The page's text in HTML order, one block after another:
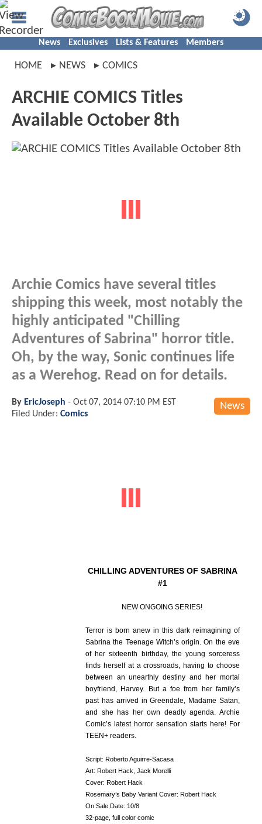
News Exclusives Lists & Features Members
HOME NEWS COMICS
ARCHIE COMICS Titles
Available October 8th
Archie Comics have several titles
shipping this week, most notably the
highly anticipated "Chilling
Adventures of Sabrina" horror title.
Oh, by the way, Sonic continues life
as a Werehog. Read on for details.
News
By EricJoseph - Oct 07, 2014 07:10 PM EST
Filed Under: Comics
CHILLING ADVENTURES OF SABRINA
#1
NEW ONGOING SERIES!
Terror is born anew in this dark reimagining of
Sabrina the Teenage Witch’s origin. On the eve
of her sixteenth birthday, the young sorceress
finds herself at a crossroads, having to choose
between an unearthly destiny and her mortal
boyfriend, Harvey. But a foe from her family’s
past has arrived in Greendale, Madame Satan,
and she has her own deadly agenda. Archie
Comic’s latest horror sensation starts here! For
TEEN+ readers.
Script: Roberto Aguirre-Sacasa
Art: Robert Hack, Jack Morelli
Cover: Robert Hack
Rosemary’s Baby Variant Cover: Robert Hack
On Sale Date: 10/8
32-page, full color comic